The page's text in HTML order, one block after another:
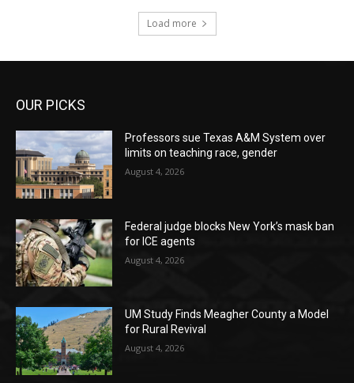
Load more
OUR PICKS
Professors sue Texas A&M System over
limits on teaching race, gender
August 4, 2026
Federal judge blocks New York’s mask ban
for ICE agents
August 4, 2026
UM Study Finds Meagher County a Model
for Rural Revival
August 4, 2026